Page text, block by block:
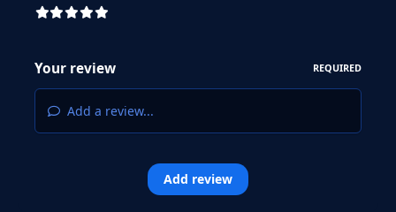
Your review REQUIRED
Add a review...
Add review